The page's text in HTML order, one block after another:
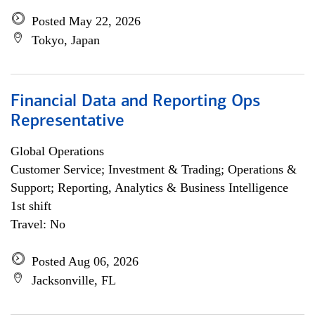
Posted May 22, 2026
Tokyo, Japan
Financial Data and Reporting Ops
Representative
Global Operations
Customer Service; Investment & Trading; Operations &
Support; Reporting, Analytics & Business Intelligence
1st shift
Travel: No
Posted Aug 06, 2026
Jacksonville, FL